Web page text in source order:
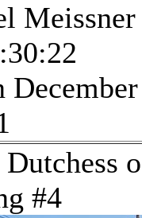
Meissner
December
#4